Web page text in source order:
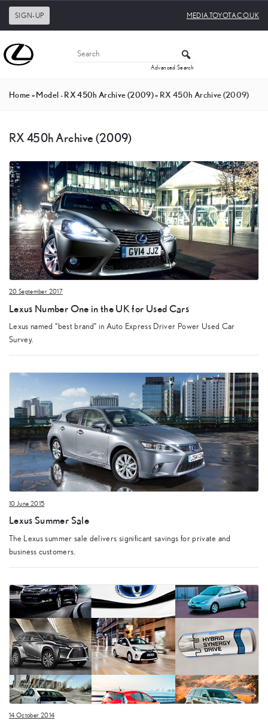
SIGN-UP MEDIA.TOYOTA.CO.UK
Advanced Search
Home»Model - RX 450h Archive (2009)» RX 450h Archive (2009)
RX 450h Archive (2009)
20 September 2017
Lexus Number One in the UK for Used Cars
Lexus named “best brand” in Auto Express Driver Power Used Car
Survey.
10 June 2015
Lexus Summer Sale
The Lexus summer sale delivers significant savings for private and
business customers.
14 October 2014